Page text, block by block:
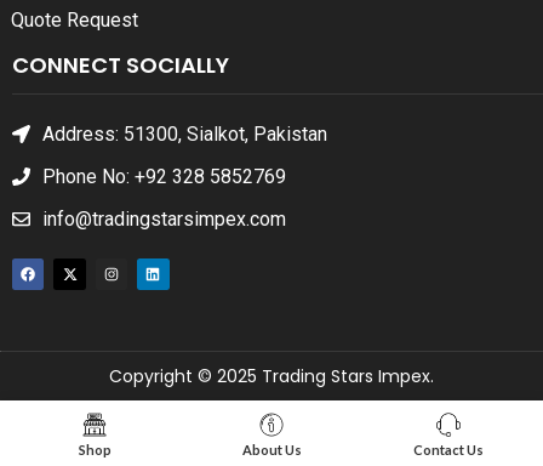
Quote Request
CONNECT SOCIALLY
Address: 51300, Sialkot, Pakistan
Phone No: +92 328 5852769
info@tradingstarsimpex.com
Copyright © 2025 Trading Stars Impex.
Shop About Us Contact Us